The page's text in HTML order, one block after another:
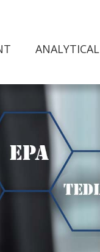
ANALYTICAL